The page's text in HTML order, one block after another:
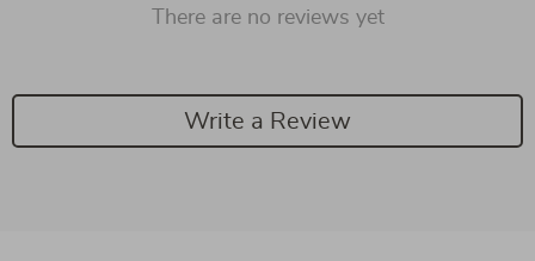
There are no reviews yet
Write a Review